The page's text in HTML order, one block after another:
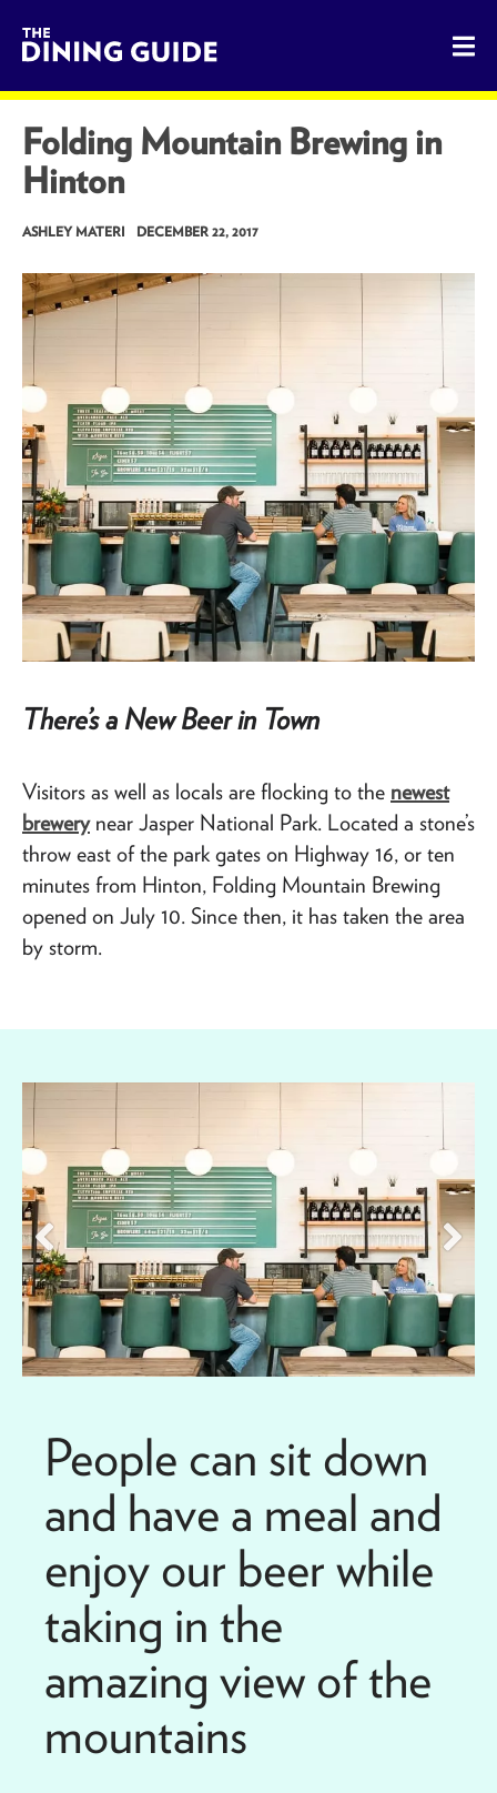
The Dining Guide - The Rocky Mountains' Best Sources
Folding Mountain Brewing in
Hinton
ASHLEY MATERI DECEMBER 22, 2017
There’s a New Beer in Town
Visitors as well as locals are flocking to the newest
brewerynear Jasper National Park. Located a stone’s
throw east of the park gates on Highway 16, or ten
minutes from Hinton, Folding Mountain Brewing
opened on July 10. Since then, it has taken the area
by storm.
People can sit down
and have a meal and
enjoy our beer while
taking in the
amazing view of the
mountains